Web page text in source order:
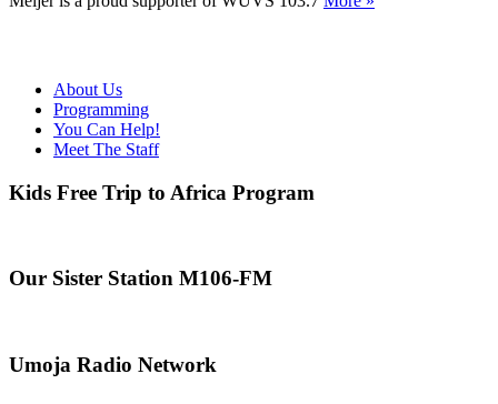
About Us
Programming
You Can Help!
Meet The Staff
Kids Free Trip to Africa Program
Our Sister Station M106-FM
Umoja Radio Network